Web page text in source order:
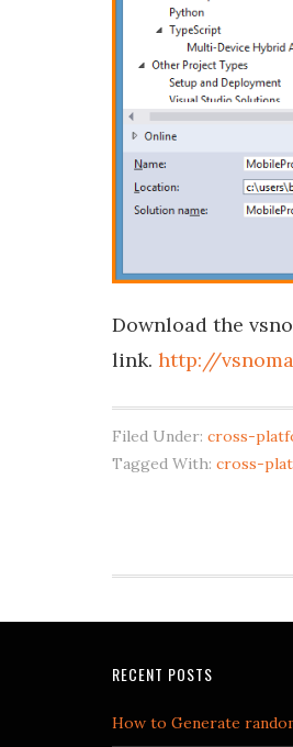
Download the
link. http://
Filed Under: cross-
Tagged With: cross-
RECENT POSTS
How to Generate